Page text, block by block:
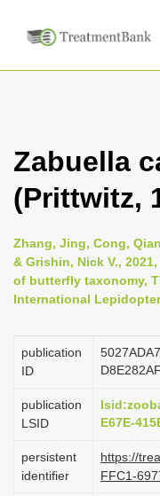
Zabuella
(Prittwitz,
Zhang, Jing, Cong,
& Grishin, Nick V.,
of butterfly taxonomy,
International
publication
ID
publication
LSID
E67E-
persistent
identifier
https://
FFC1-